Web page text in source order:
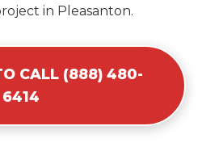
in Pleasanton.
CALL (888) 480-
6414